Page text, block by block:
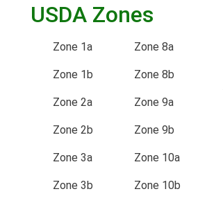
USDA Zones
Zone 1a
Zone 1b
Zone 2a
Zone 2b
Zone 3a
Zone 3b
Zone 8a
Zone 8b
Zone 9a
Zone 9b
Zone 10a
Zone 10b